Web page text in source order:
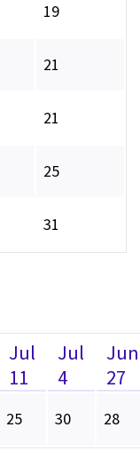
19
21
21
25
31
Jul
11
Jul
4
Jun
27
25 30 28